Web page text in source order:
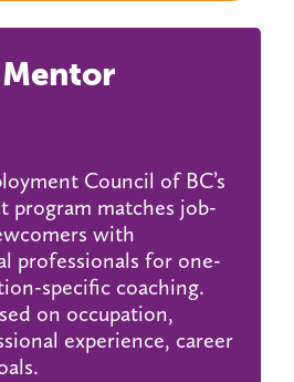
Mentor
Council of BC’s
program matches job-
with
professionals for one-
specific coaching.
on occupation,
experience, career